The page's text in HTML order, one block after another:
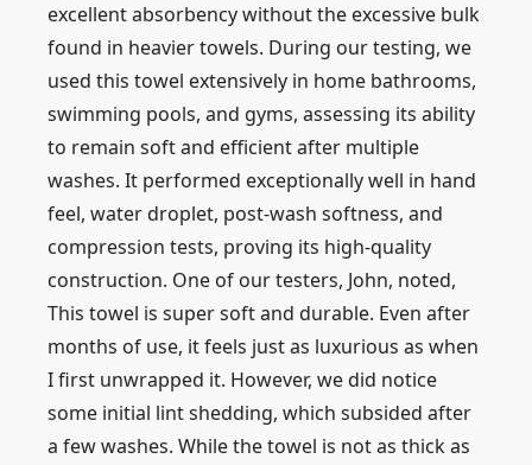
excellent absorbency without the excessive bulk
found in heavier towels. During our testing, we
used this towel extensively in home bathrooms,
swimming pools, and gyms, assessing its ability
to remain soft and efficient after multiple
washes. It performed exceptionally well in hand
feel, water droplet, post-wash softness, and
compression tests, proving its high-quality
construction. One of our testers, John, noted,
This towel is super soft and durable. Even after
months of use, it feels just as luxurious as when
I first unwrapped it. However, we did notice
some initial lint shedding, which subsided after
a few washes. While the towel is not as thick as